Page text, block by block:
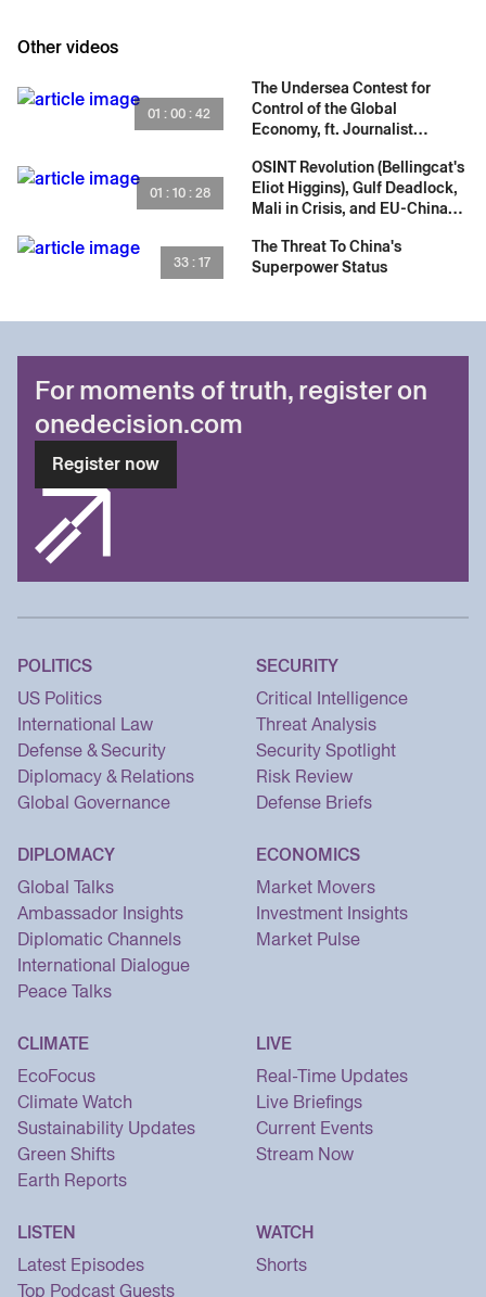
Other videos
01 : 00 : 42
The Undersea Contest for
Control of the Global
Economy, ft. Journalist
01 : 10 : 28
OSINT Revolution (Bellingcat's
Eliot Higgins), Gulf Deadlock,
Mali in Crisis, and EU-China
33 : 17
The Threat To China's
Superpower Status
For moments of truth, register on
onedecision.com
Register now
POLITICS
US Politics
International Law
Defense & Security
Diplomacy & Relations
Global Governance
SECURITY
Critical Intelligence
Threat Analysis
Security Spotlight
Risk Review
Defense Briefs
DIPLOMACY
Global Talks
Ambassador Insights
Diplomatic Channels
International Dialogue
Peace Talks
ECONOMICS
Market Movers
Investment Insights
Market Pulse
CLIMATE
EcoFocus
Climate Watch
Sustainability Updates
Green Shifts
Earth Reports
LIVE
Real-Time Updates
Live Briefings
Current Events
Stream Now
LISTEN
Latest Episodes
Top Podcast Guests
WATCH
Shorts